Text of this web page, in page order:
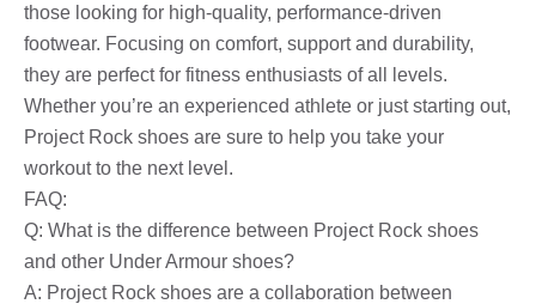
those looking for high-quality, performance-driven
footwear. Focusing on comfort, support and durability,
they are perfect for fitness enthusiasts of all levels.
Whether you’re an experienced athlete or just starting out,
Project Rock shoes are sure to help you take your
workout to the next level.
FAQ:
Q: What is the difference between Project Rock shoes
and other Under Armour shoes?
A: Project Rock shoes are a collaboration between